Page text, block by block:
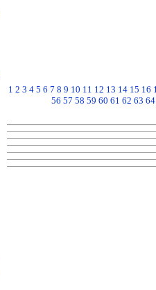
1 2 3 4 5 6 7 8 9 10 11 12 13 14 15 16
56 57 58 59 60 61 62 63 64